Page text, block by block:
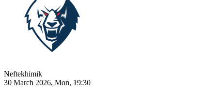
Neftekhimik
30 March 2026, Mon, 19:30